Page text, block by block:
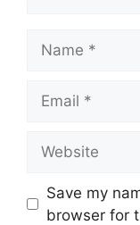
Save my
browser for